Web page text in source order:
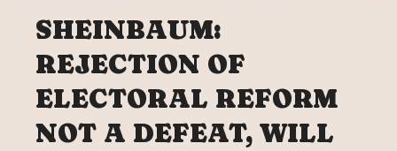
SHEINBAUM:
REJECTION OF
ELECTORAL REFORM
NOT A DEFEAT, WILL